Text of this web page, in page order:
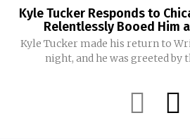
Kyle Tucker Responds to
Relentlessly Booed Him
Kyle Tucker made his return to
night, and he was greeted by